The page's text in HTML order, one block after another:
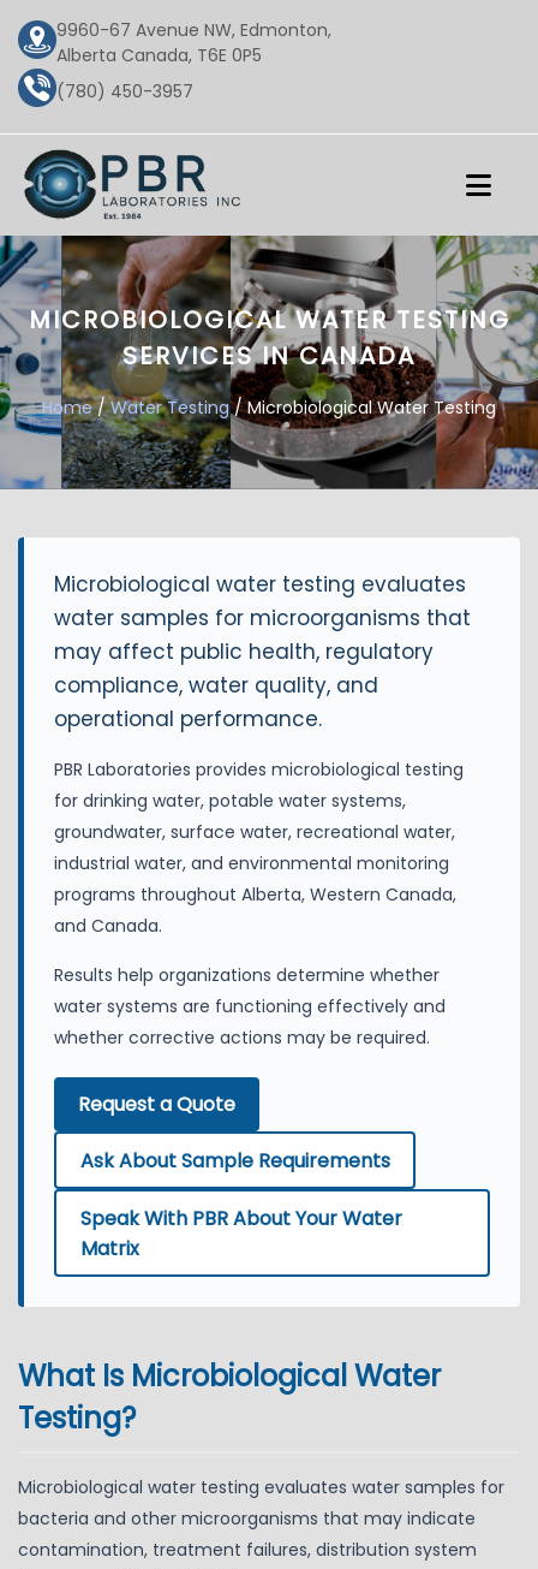
9960-67 Avenue NW, Edmonton,
Alberta Canada, T6E 0P5
(780) 450-3957
MICROBIOLOGICAL WATER TESTING
SERVICES IN CANADA
Home/Water Testing/ Microbiological Water Testing
Microbiological water testing evaluates
water samples for microorganisms that
may affect public health, regulatory
compliance, water quality, and
operational performance.
PBR Laboratories provides microbiological testing
for drinking water, potable water systems,
groundwater, surface water, recreational water,
industrial water, and environmental monitoring
programs throughout Alberta, Western Canada,
and Canada.
Results help organizations determine whether
water systems are functioning effectively and
whether corrective actions may be required.
Request a Quote
Ask About Sample Requirements
Speak With PBR About Your Water
Matrix
What Is Microbiological Water
Testing?
Microbiological water testing evaluates water samples for
bacteria and other microorganisms that may indicate
contamination, treatment failures, distribution system